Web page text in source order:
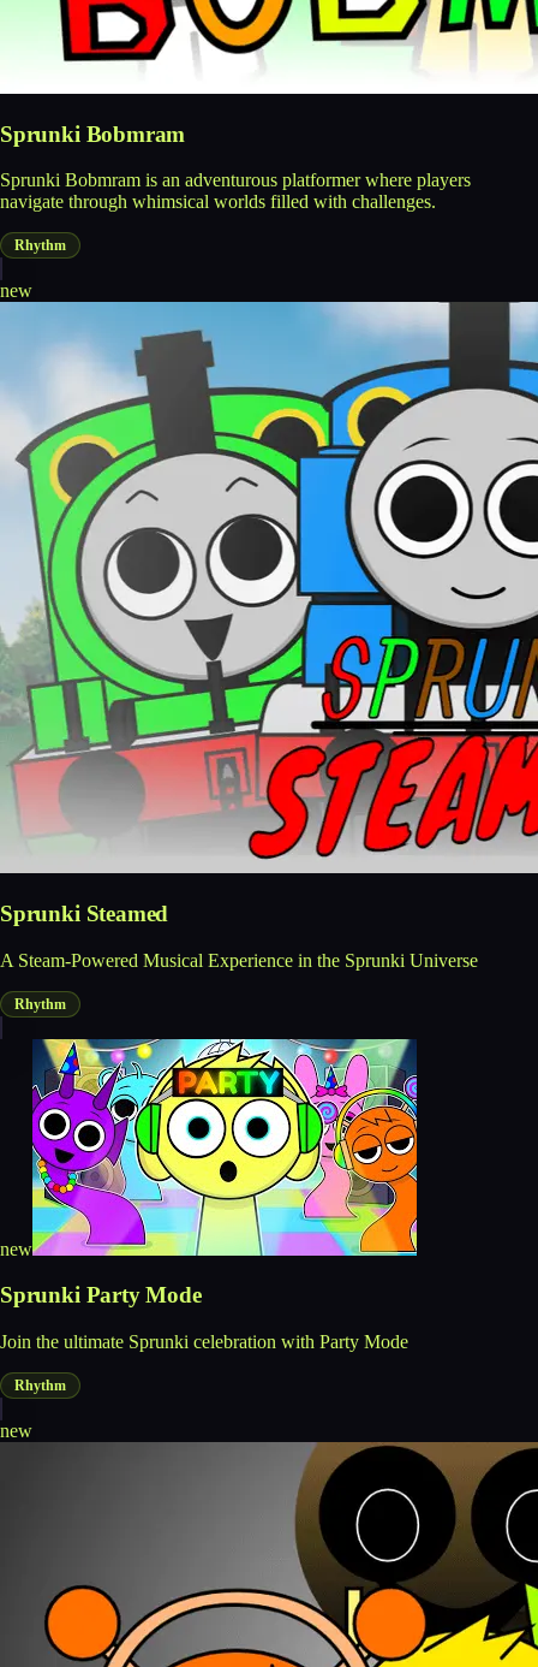
Sprunki Bobmram
Sprunki Bobmram is an adventurous platformer where players
navigate through whimsical worlds filled with challenges.
Rhythm
new
Sprunki Steamed
A Steam-Powered Musical Experience in the Sprunki Universe
Rhythm
new
Sprunki Party Mode
Join the ultimate Sprunki celebration with Party Mode
Rhythm
new